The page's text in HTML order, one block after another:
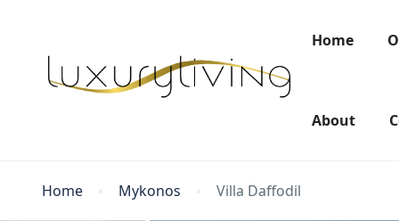
Home
About
Home Mykonos Villa Daffodil